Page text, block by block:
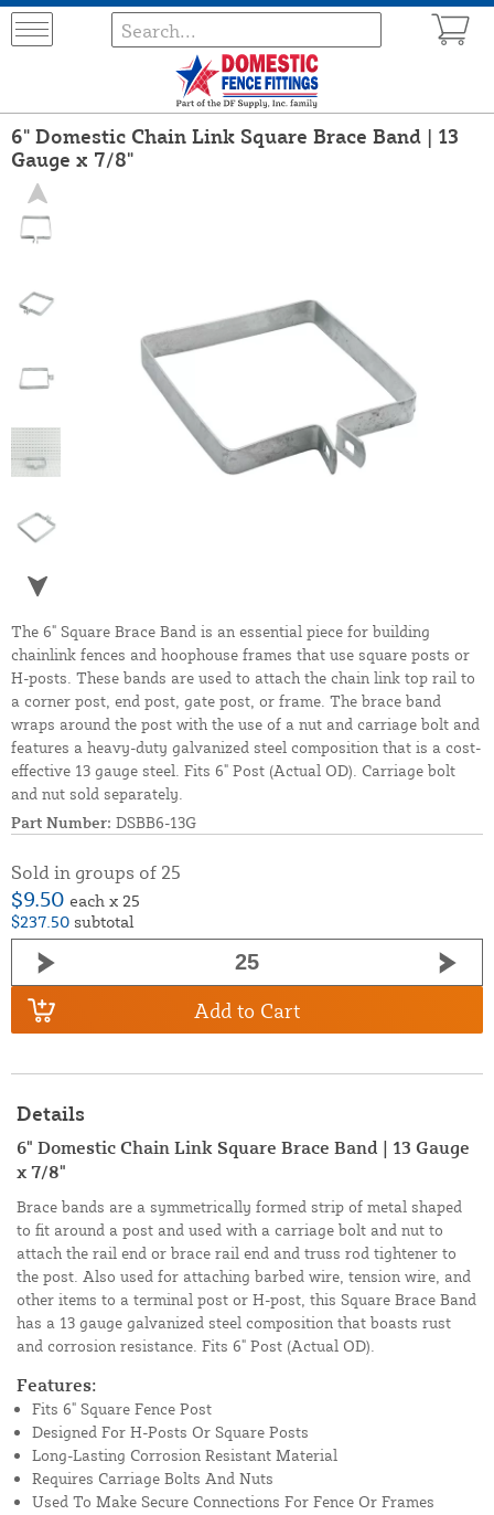
6" Domestic Chain Link Square Brace Band | 13
Gauge x 7/8"
The 6" Square Brace Band is an essential piece for building
chainlink fences and hoophouse frames that use square posts or
H-posts. These bands are used to attach the chain link top rail to
a corner post, end post, gate post, or frame. The brace band
wraps around the post with the use of a nut and carriage bolt and
features a heavy-duty galvanized steel composition that is a cost-
effective 13 gauge steel. Fits 6" Post (Actual OD). Carriage bolt
and nut sold separately.
Part Number: DSBB6-13G
Sold in groups of 25
$9.50 each x 25
$237.50 subtotal
Add to Cart
Details
6" Domestic Chain Link Square Brace Band | 13 Gauge
x 7/8"
Brace bands are a symmetrically formed strip of metal shaped
to fit around a post and used with a carriage bolt and nut to
attach the rail end or brace rail end and truss rod tightener to
the post. Also used for attaching barbed wire, tension wire, and
other items to a terminal post or H-post, this Square Brace Band
has a 13 gauge galvanized steel composition that boasts rust
and corrosion resistance. Fits 6" Post (Actual OD).
Features:
Fits 6" Square Fence Post
Designed For H-Posts Or Square Posts
Long-Lasting Corrosion Resistant Material
Requires Carriage Bolts And Nuts
Used To Make Secure Connections For Fence Or Frames